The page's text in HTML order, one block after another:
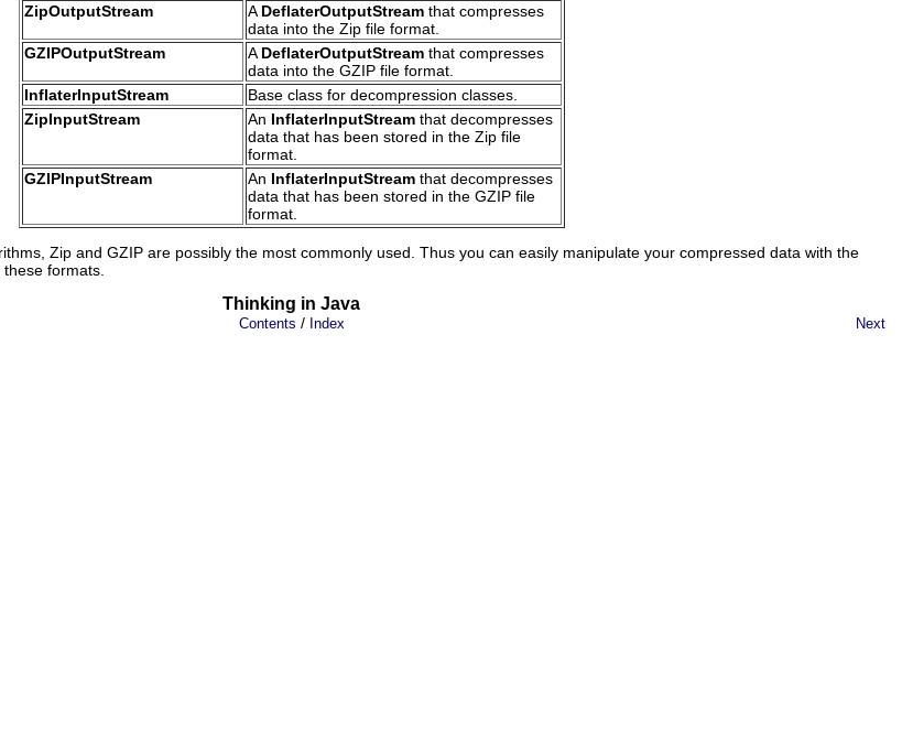
ZipOutputStream
A DeflaterOutputStreamthat compresses
data into the Zip file format.
GZIPOutputStream
A DeflaterOutputStreamthat compresses
data into the GZIP file format.
InflaterInputStream
Base class for decompression classes.
ZipInputStream
An InflaterInputStreamthat decompresses
data that has been stored in the Zip file
format.
GZIPInputStream
An InflaterInputStreamthat decompresses
data that has been stored in the GZIP file
format.
Zip and GZIP are possibly the most commonly used. Thus you can easily manipulate your compressed data with the
formats.
Thinking in Java
Contents / Index Next